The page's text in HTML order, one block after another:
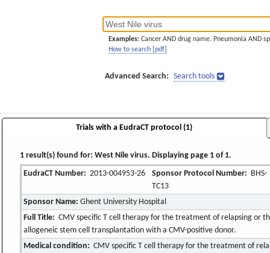
Examples: Cancer AND drug name. Pneumonia AND
How to search [pdf]
Advanced Search: Search tools
Trials with a EudraCT protocol (1)
1 result(s) found for: West Nile virus. Displaying page 1 of 1.
EudraCT Number: 2013-004953-26 Sponsor Protocol Number: BHS-
TC13
Sponsor Name: Ghent University Hospital
Full Title: CMV specific T cell therapy for the treatment of relapsing or
allogeneic stem cell transplantation with a CMV-positive donor.
Medical condition: CMV specific T cell therapy for the treatment of